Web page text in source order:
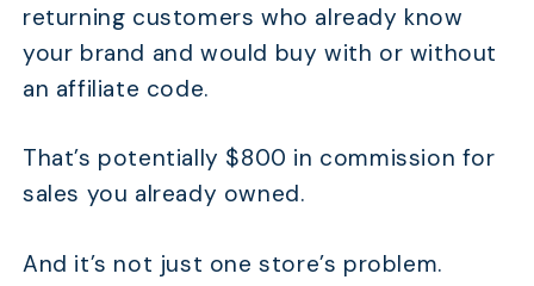
returning customers who already know
your brand and would buy with or without
an affiliate code.
That’s potentially $800 in commission for
sales you already owned.
And it’s not just one store’s problem.